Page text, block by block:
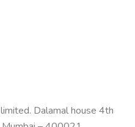
Dalamal house 4th